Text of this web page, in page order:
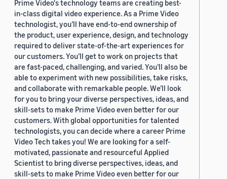
Prime Video's technology teams are creating best-
in-class digital video experience. As a Prime Video
technologist, you’ll have end-to-end ownership of
the product, user experience, design, and technology
required to deliver state-of-the-art experiences for
our customers. You’ll get to work on projects that
are fast-paced, challenging, and varied. You’ll also be
able to experiment with new possibilities, take risks,
and collaborate with remarkable people. We’ll look
for you to bring your diverse perspectives, ideas, and
skill-sets to make Prime Video even better for our
customers. With global opportunities for talented
technologists, you can decide where a career Prime
Video Tech takes you! We are looking for a self-
motivated, passionate and resourceful Applied
Scientist to bring diverse perspectives, ideas, and
skill-sets to make Prime Video even better for our